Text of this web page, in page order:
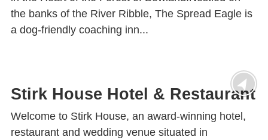
the banks of the River Ribble, The Spread Eagle is
a dog-friendly coaching inn...
Stirk House Hotel & Restaurant
Welcome to Stirk House, an award-winning hotel,
restaurant and wedding venue situated in